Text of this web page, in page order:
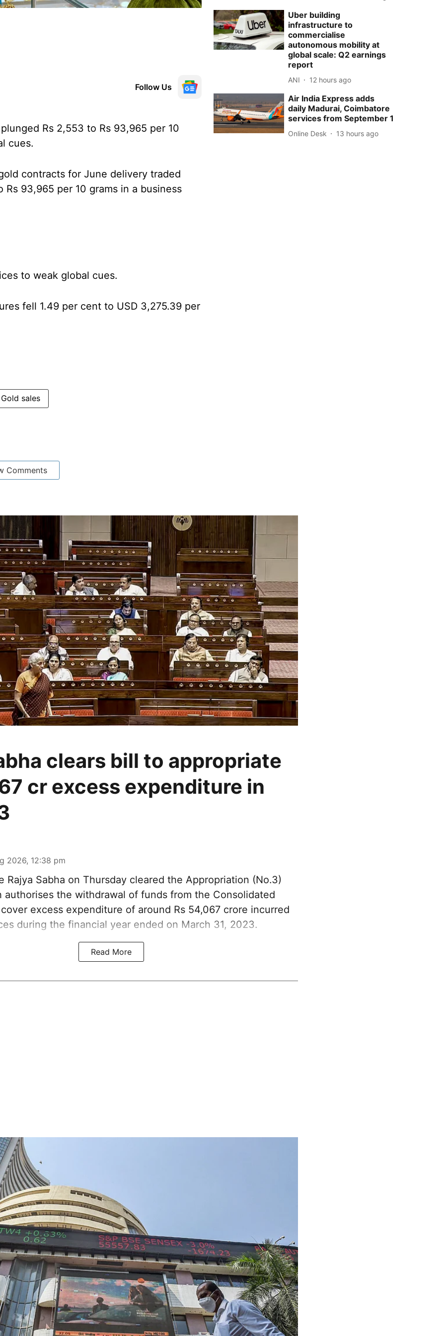
Follow Us
Rs 2,553 to Rs 93,965 per 10
cues.
contracts for June delivery traded
93,965 per 10 grams in a business
to weak global cues.
fell 1.49 per cent to USD 3,275.39 per
Gold sales
Comments
Uber building
infrastructure to
commercialise
autonomous mobility at
global scale: Q2 earnings
report
ANI 12 hours ago
Air India Express adds
daily Madurai, Coimbatore
services from September 1
Online Desk 13 hours ago
clears bill to appropriate
cr excess expenditure in
2026, 12:38 pm
Rajya Sabha on Thursday cleared the Appropriation (No.3)
authorises the withdrawal of funds from the Consolidated
excess expenditure of around Rs 54,067 crore incurred
during the financial year ended on March 31, 2023.
Read More